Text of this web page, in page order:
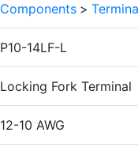
Components >
P10-14LF-L
Locking Fork Terminal
12-10 AWG